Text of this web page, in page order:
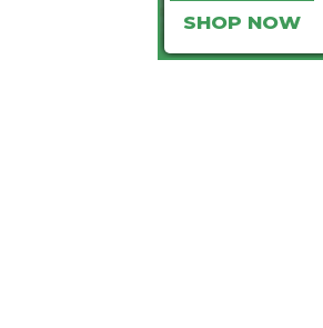
SHOP NOW